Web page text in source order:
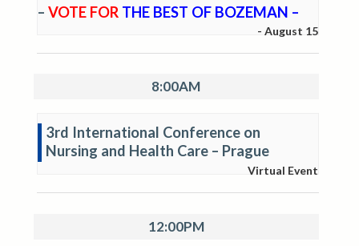
– VOTE FOR THE BEST OF BOZEMAN –
- August 15
8:00AM
3rd International Conference on
Nursing and Health Care – Prague
Virtual Event
12:00PM